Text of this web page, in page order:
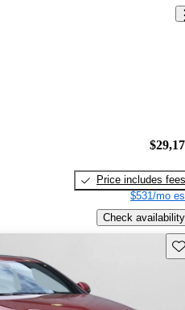
Price includes fees
$531/mo
Check availability